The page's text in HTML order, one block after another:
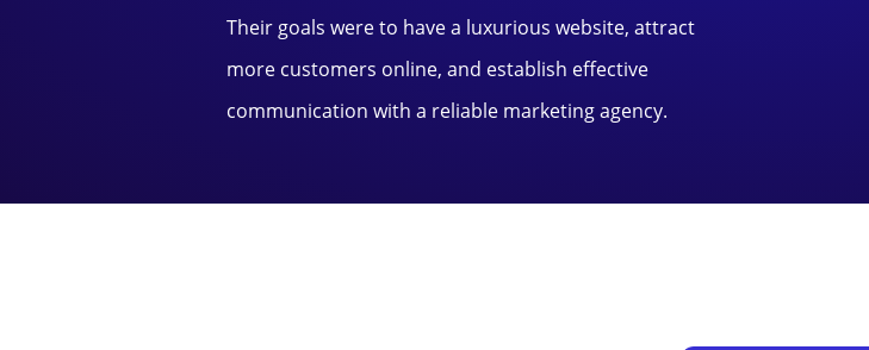
Their goals were to have a luxurious website, attract
more customers online, and establish effective
communication with a reliable marketing agency.